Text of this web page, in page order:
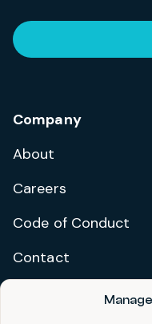
Company
About
Careers
Code of Conduct
Contact